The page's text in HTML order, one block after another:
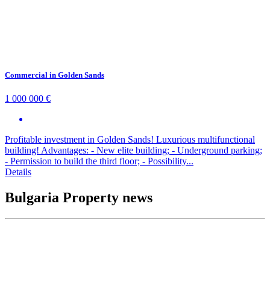
Commercial in Golden Sands
1 000 000 €
Profitable investment in Golden Sands! Luxurious multifunctional
building! Advantages: - New elite building; - Underground parking;
- Permission to build the third floor; - Possibility...
Details
Bulgaria Property news